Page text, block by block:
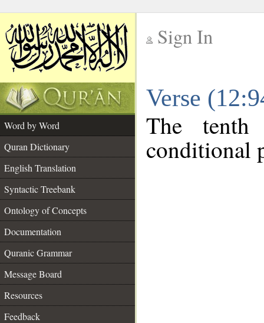
Sign In
Verse
Word by Word
Quran Dictionary
English Translation
Syntactic Treebank
Ontology of Concepts
Documentation
Quranic Grammar
Message Board
Resources
Feedback
The
conditional